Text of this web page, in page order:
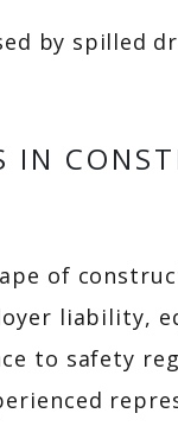
by spilled
IN
of
liability,
to safety